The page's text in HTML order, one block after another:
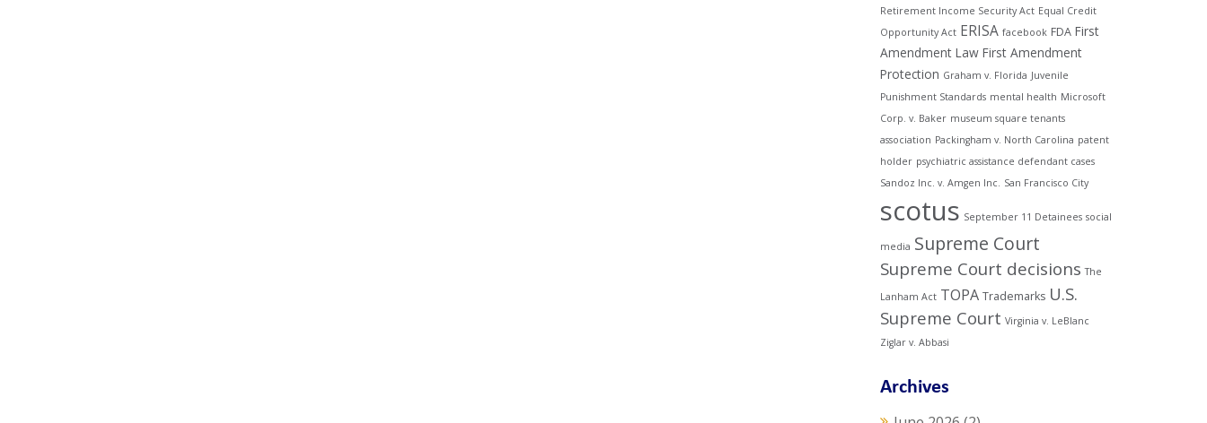
Retirement Income Security Act Equal Credit
Opportunity Act ERISA facebook FDA First
Amendment Law First Amendment
Protection Graham v. Florida Juvenile
Punishment Standards mental health Microsoft
Corp. v. Baker museum square tenants
association Packingham v. North Carolina patent
holder psychiatric assistance defendant cases
Sandoz Inc. v. Amgen Inc. San Francisco City
scotus September 11 Detainees social
media Supreme Court
Supreme Court decisions The
Lanham Act TOPA Trademarks U.S.
Supreme Court Virginia v. LeBlanc
Ziglar v. Abbasi
Archives